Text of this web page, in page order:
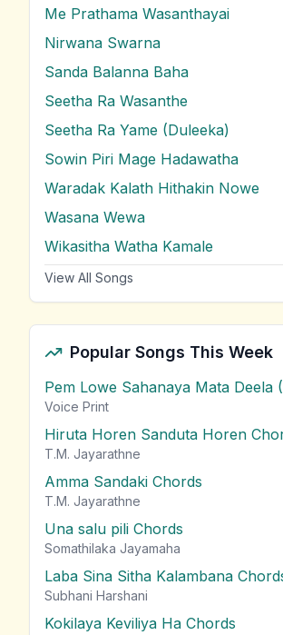
Me Prathama Wasanthayai
Nirwana Swarna
Sanda Balanna Baha
Seetha Ra Wasanthe
Seetha Ra Yame (Duleeka)
Sowin Piri Mage Hadawatha
Waradak Kalath Hithakin Nowe
Wasana Wewa
Wikasitha Watha Kamale
View All Songs
Popular Songs This Week
Pem Lowe Sahanaya Mata Deela
Voice Print
Hiruta Horen Sanduta Horen
T.M. Jayarathne
Amma Sandaki Chords
T.M. Jayarathne
Una salu pili Chords
Somathilaka Jayamaha
Laba Sina Sitha Kalambana
Subhani Harshani
Kokilaya Keviliya Ha Chords